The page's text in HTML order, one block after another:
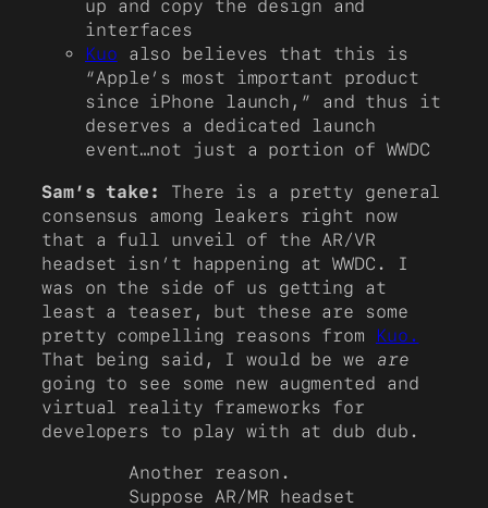
up and copy the design and
interfaces
Kuo also believes that this is
“Apple’s most important product
since iPhone launch,” and thus it
deserves a dedicated launch
event…not just a portion of WWDC
Sam’s take:
There is a pretty general
consensus among leakers right now
that a full unveil of the AR/VR
headset isn’t happening at WWDC. I
was on the side of us getting at
least a teaser, but these are some
pretty compelling reasons from Kuo.
That being said, I would be we
are
going to see some new augmented and
virtual reality frameworks for
developers to play with at dub dub.
Another reason.
Suppose AR/MR headset